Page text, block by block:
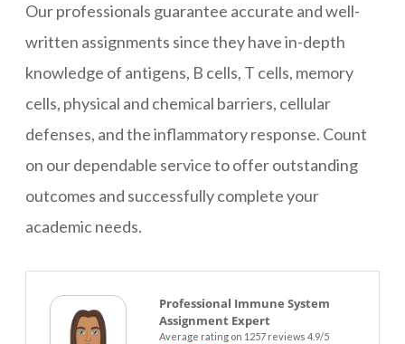
Our professionals guarantee accurate and well-
written assignments since they have in-depth
knowledge of antigens, B cells, T cells, memory
cells, physical and chemical barriers, cellular
defenses, and the inflammatory response. Count
on our dependable service to offer outstanding
outcomes and successfully complete your
academic needs.
Professional Immune System
Assignment Expert
Average rating on 1257 reviews 4.9/5